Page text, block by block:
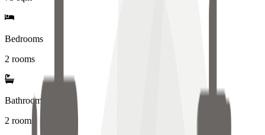
Bedrooms
2 rooms
Bathrooms
2 rooms